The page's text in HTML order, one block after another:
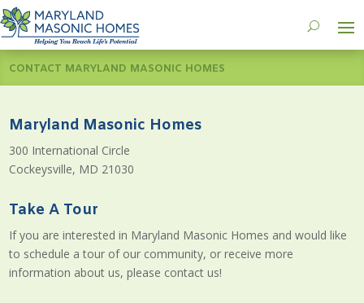
CONTACT MARYLAND MASONIC HOMES
Maryland Masonic Homes
300 International Circle
Cockeysville, MD 21030
Take A Tour
If you are interested in Maryland Masonic Homes and would like
to schedule a tour of our community, or receive more
information about us, please contact us!